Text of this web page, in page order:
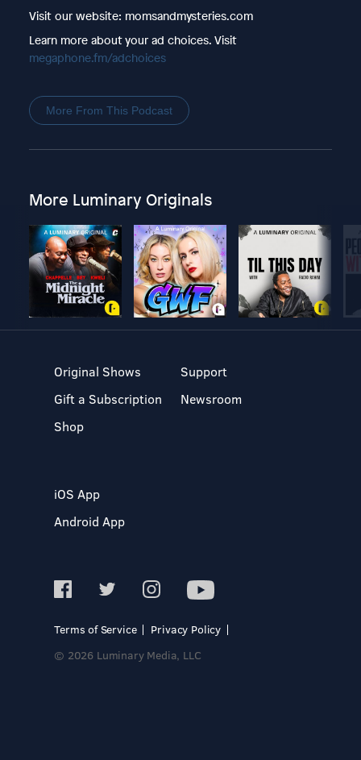
Visit our website: momsandmysteries.com
Learn more about your ad choices. Visit
megaphone.fm/adchoices
More From This Podcast
More Luminary Originals
Original Shows
Gift a Subscription
Shop
Support
Newsroom
iOS App
Android App
Terms of Service
Privacy Policy
© 2026 Luminary Media, LLC